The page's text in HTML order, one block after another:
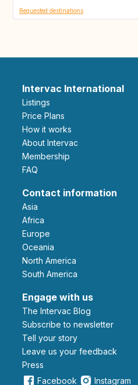
Requested destinations
Intervac International
Listings
Price Plans
How it works
About Intervac
Membership
FAQ
Contact information
Asia
Africa
Europe
Oceania
North America
South America
Engage with us
The Intervac Blog
Subscribe to newsletter
Tell your story
leave us your feedback
Press
Facebook
Instagram